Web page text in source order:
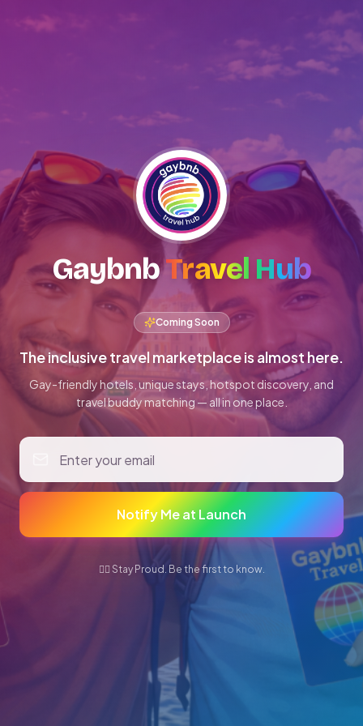
GaybnbTravel Hub
Coming Soon
The inclusive travel marketplace is almost here.
Gay-friendly hotels, unique stays, hotspot discovery, and
travel buddy matching — all in one place.
Notify Me at Launch
🏳️‍🌈 Stay Proud. Be the first to know.